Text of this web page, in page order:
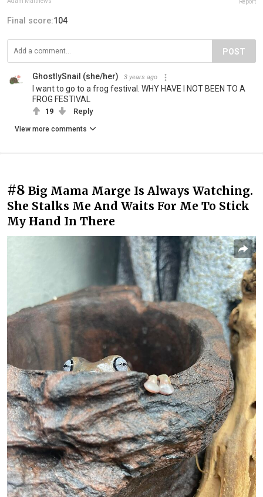
Report
Final score:104
POST
GhostlySnail (she/her) 3 years ago
I want to go to a frog festival. WHY HAVE I NOT BEEN TO A
FROG FESTIVAL
19 Reply
View more comments
#8 Big Mama Marge Is Always Watching.
She Stalks Me And Waits For Me To Stick
My Hand In There